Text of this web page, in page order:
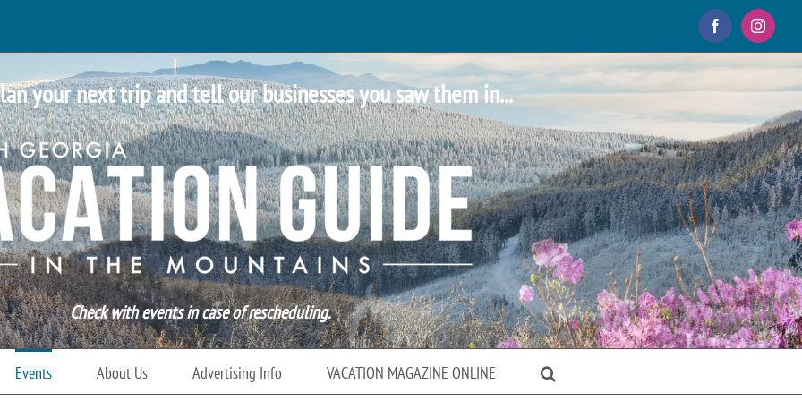
Facebook
your next trip and tell our businesses you saw them in...
Check with events in case of rescheduling.
Events About Us Advertising Info VACATION MAGAZINE ONLINE